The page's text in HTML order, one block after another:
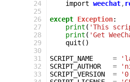
24
25
26
27
28
29
30
31
32
33
import weechat,
except Exception:
print ( 'This
print ( 'Get
quit ()
SCRIPT_NAME
=
SCRIPT_AUTHOR
=
SCRIPT_VERSION
=